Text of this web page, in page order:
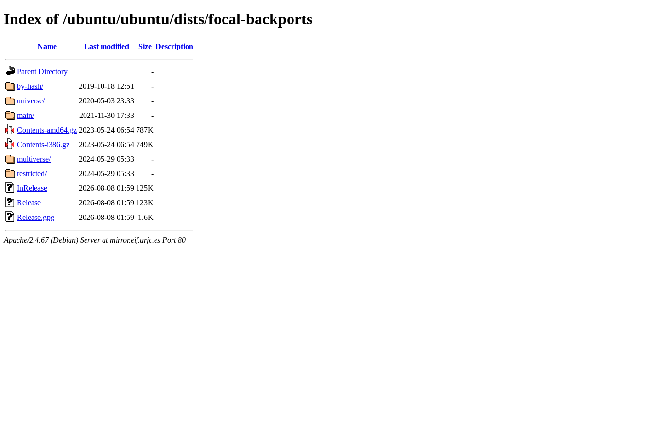
Index of /ubuntu/ubuntu/dists/focal-backports
Name Last modified Size Description
Parent Directory
-
by-hash/
2019-10-18 12:51
-
universe/
2020-05-03 23:33
-
main/
2021-11-30 17:33
-
Contents-amd64.gz 2023-05-24 06:54 787K
Contents-i386.gz
2023-05-24 06:54 749K
multiverse/
2024-05-29 05:33
-
restricted/
2024-05-29 05:33
-
InRelease
2026-08-08 01:59 125K
Release
2026-08-08 01:59 123K
Release.gpg
2026-08-08 01:59 1.6K
Apache/2.4.67 (Debian) Server at mirror.eif.urjc.es Port 80